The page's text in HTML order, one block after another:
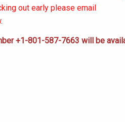
out early please email
+1-801-587-7663 will be